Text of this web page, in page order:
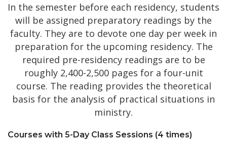
In the semester before each residency, students
will be assigned preparatory readings by the
faculty. They are to devote one day per week in
preparation for the upcoming residency. The
required pre-residency readings are to be
roughly 2,400-2,500 pages for a four-unit
course. The reading provides the theoretical
basis for the analysis of practical situations in
ministry.
Courses with 5-Day Class Sessions (4 times)